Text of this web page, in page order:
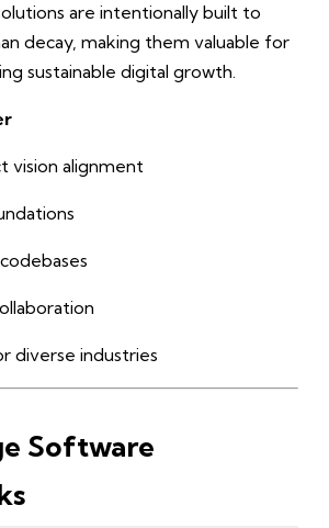
are intentionally built to
decay, making them valuable for
sustainable digital growth.
vision alignment
diverse industries
Software